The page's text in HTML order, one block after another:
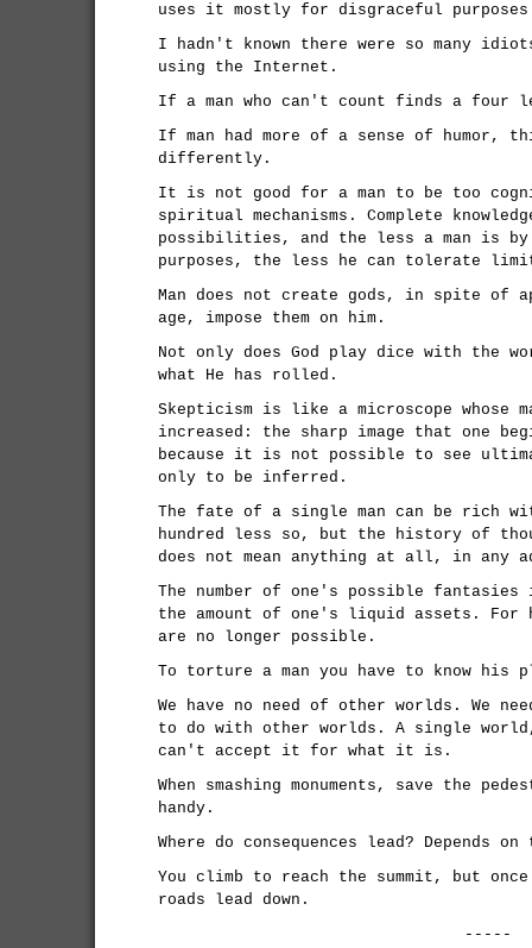
uses it mostly for disgraceful
I hadn't known there were so many
using the Internet.
If a man who can't count finds a four
If man had more of a sense of humor,
differently.
It is not good for a man to be too
spiritual mechanisms. Complete
possibilities, and the less a man is
purposes, the less he can tolerate
Man does not create gods, in spite of
age, impose them on him.
Not only does God play dice with the
what He has rolled.
Skepticism is like a microscope whose
increased: the sharp image that one
because it is not possible to see
only to be inferred.
The fate of a single man can be rich
hundred less so, but the history of
does not mean anything at all, in any
The number of one's possible
the amount of one's liquid assets. For
are no longer possible.
To torture a man you have to know his
We have no need of other worlds. We
to do with other worlds. A single
can't accept it for what it is.
When smashing monuments, save the
handy.
Where do consequences lead? Depends
You climb to reach the summit, but
roads lead down.
-----